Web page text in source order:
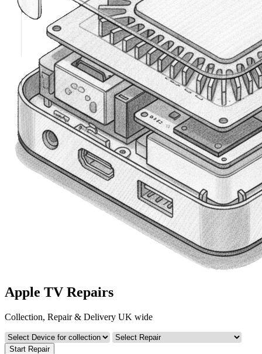
Apple TV Repairs
Collection, Repair & Delivery UK wide
Start Repair